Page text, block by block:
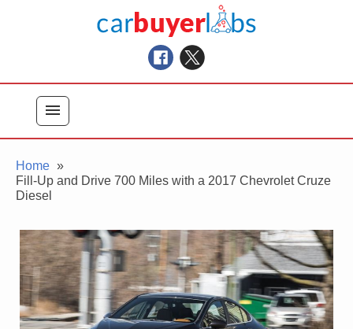
Car Buyer Labs
Car Buying Advice, Tips, and Reviews
menu
Home
Fill-Up and Drive 700 Miles with a 2017 Chevrolet Cruze
Diesel